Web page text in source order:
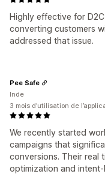
Highly effective for
converting customers
addressed that issue.
We recently started
campaigns that
conversions. Their real
optimization and
Pee Safe
Inde
3 mois d’utilisation de